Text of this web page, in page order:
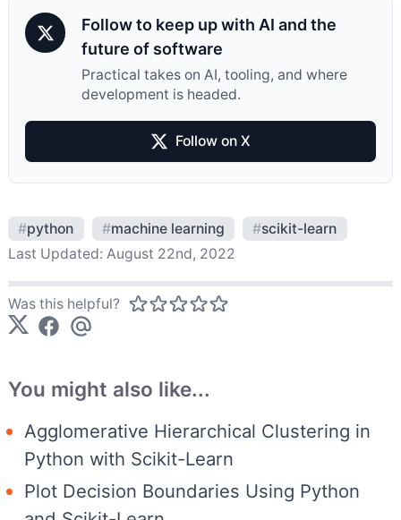
Follow to keep up with AI and the
future of software
Practical takes on AI, tooling, and where
development is headed.
Follow on X
#python #machine learning #scikit-learn
Last Updated: August 22nd, 2022
Was this helpful?
You might also like...
Agglomerative Hierarchical Clustering in
Python with Scikit-Learn
Plot Decision Boundaries Using Python